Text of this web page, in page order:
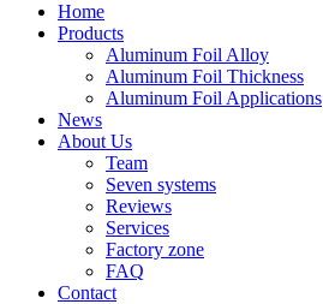
Home
Products
Aluminum Foil Alloy
Aluminum Foil Thickness
Aluminum Foil Applications
News
About Us
Team
Seven systems
Reviews
Services
Factory zone
FAQ
Contact